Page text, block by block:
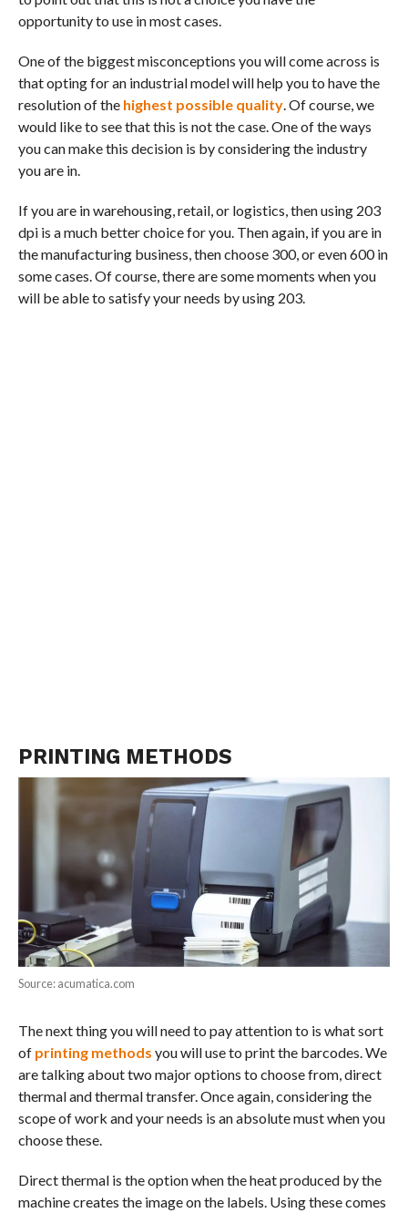
opportunity to use in most cases.
One of the biggest misconceptions you will come across is
that opting for an industrial model will help you to have the
resolution of the highest possible quality. Of course, we
would like to see that this is not the case. One of the ways
you can make this decision is by considering the industry
you are in.
If you are in warehousing, retail, or logistics, then using 203
dpi is a much better choice for you. Then again, if you are in
the manufacturing business, then choose 300, or even 600 in
some cases. Of course, there are some moments when you
will be able to satisfy your needs by using 203.
PRINTING METHODS
Source: acumatica.com
The next thing you will need to pay attention to is what sort
of printing methods you will use to print the barcodes. We
are talking about two major options to choose from, direct
thermal and thermal transfer. Once again, considering the
scope of work and your needs is an absolute must when you
choose these.
Direct thermal is the option when the heat produced by the
machine creates the image on the labels. Using these comes